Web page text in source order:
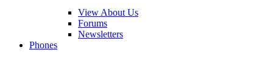
View About Us
Forums
Newsletters
Phones